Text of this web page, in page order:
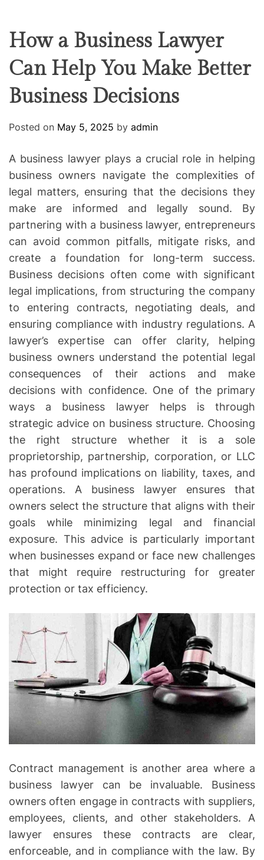
C
o
-
w
o
k
n
E
C
O
O
R
O
How a Business Lawyer
Can Help You Make Better
Business Decisions
Posted on May 5, 2025 by admin
A business lawyer plays a crucial role in helping
business owners navigate the complexities of
legal matters, ensuring that the decisions they
make are informed and legally sound. By
partnering with a business lawyer, entrepreneurs
can avoid common pitfalls, mitigate risks, and
create a foundation for long-term success.
Business decisions often come with significant
legal implications, from structuring the company
to entering contracts, negotiating deals, and
ensuring compliance with industry regulations. A
lawyer’s expertise can offer clarity, helping
business owners understand the potential legal
consequences of their actions and make
decisions with confidence. One of the primary
ways a business lawyer helps is through
strategic advice on business structure. Choosing
the right structure whether it is a sole
proprietorship, partnership, corporation, or LLC
has profound implications on liability, taxes, and
operations. A business lawyer ensures that
owners select the structure that aligns with their
goals while minimizing legal and financial
exposure. This advice is particularly important
when businesses expand or face new challenges
that might require restructuring for greater
protection or tax efficiency.
Contract management is another area where a
business lawyer can be invaluable. Business
owners often engage in contracts with suppliers,
employees, clients, and other stakeholders. A
lawyer ensures these contracts are clear,
enforceable, and in compliance with the law. By